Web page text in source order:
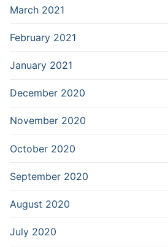
March 2021
February 2021
January 2021
December 2020
November 2020
October 2020
September 2020
August 2020
July 2020